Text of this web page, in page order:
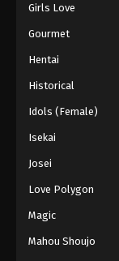
Girls Love
Gourmet
Hentai
Historical
Idols (Female)
Isekai
Josei
Love Polygon
Magic
Mahou Shoujo